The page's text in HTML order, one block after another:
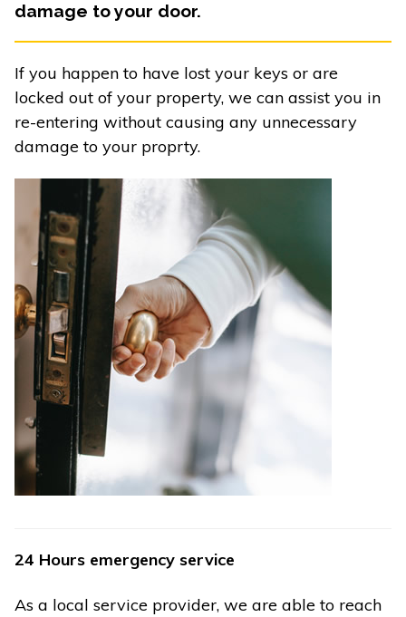
damage to your door.
If you happen to have lost your keys or are
locked out of your property, we can assist you in
re-entering without causing any unnecessary
damage to your proprty.
24 Hours emergency service
As a local service provider, we are able to reach